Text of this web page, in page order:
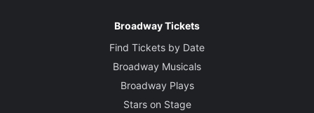
Broadway Tickets
Find Tickets by Date
Broadway Musicals
Broadway Plays
Stars on Stage